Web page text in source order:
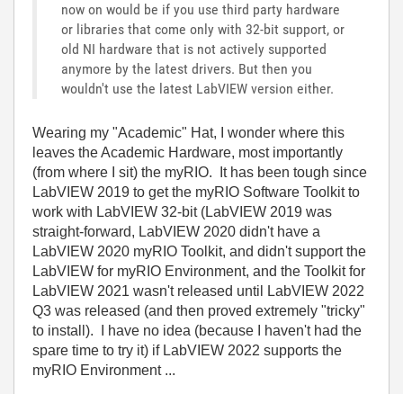
now on would be if you use third party hardware
or libraries that come only with 32-bit support, or
old NI hardware that is not actively supported
anymore by the latest drivers. But then you
wouldn't use the latest LabVIEW version either.
Wearing my "Academic" Hat, I wonder where this
leaves the Academic Hardware, most importantly
(from where I sit) the myRIO. It has been tough since
LabVIEW 2019 to get the myRIO Software Toolkit to
work with LabVIEW 32-bit (LabVIEW 2019 was
straight-forward, LabVIEW 2020 didn't have a
LabVIEW 2020 myRIO Toolkit, and didn't support the
LabVIEW for myRIO Environment, and the Toolkit for
LabVIEW 2021 wasn't released until LabVIEW 2022
Q3 was released (and then proved extremely "tricky"
to install). I have no idea (because I haven't had the
spare time to try it) if LabVIEW 2022 supports the
myRIO Environment ...